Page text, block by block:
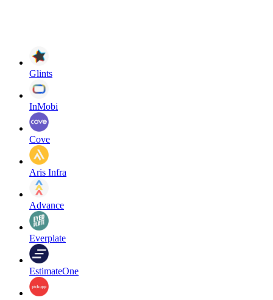
Glints
InMobi
Cove
Aris Infra
Advance
Everplate
EstimateOne